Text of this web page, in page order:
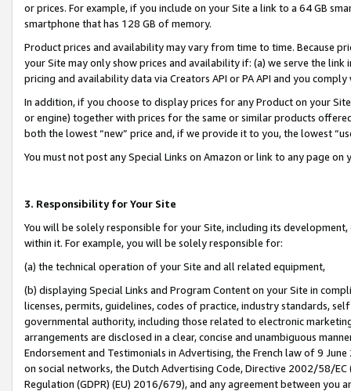
or prices. For example, if you include on your Site a link to a 64 GB
smartphone that has 128 GB of memory.
Product prices and availability may vary from time to time. Because
your Site may only show prices and availability if: (a) we serve the
pricing and availability data via Creators API or PA API and you
In addition, if you choose to display prices for any Product on your
or engine) together with prices for the same or similar products
both the lowest “new” price and, if we provide it to you, the lowest
You must not post any Special Links on Amazon or link to any page
3. Responsibility for Your Site
You will be solely responsible for your Site, including its
within it. For example, you will be solely responsible for:
(a) the technical operation of your Site and all related equipment,
(b) displaying Special Links and Program Content on your Site in
licenses, permits, guidelines, codes of practice, industry standards,
governmental authority, including those related to electronic
arrangements are disclosed in a clear, concise and unambiguous
Endorsement and Testimonials in Advertising, the French law of 9
on social networks, the Dutch Advertising Code, Directive 2002/58/
Regulation (GDPR) (EU) 2016/679), and any agreement between